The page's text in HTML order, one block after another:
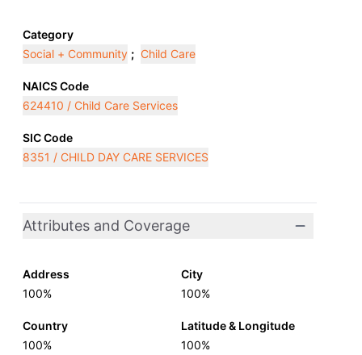
Category
Social + Community ; Child Care
NAICS Code
624410 / Child Care Services
SIC Code
8351 / CHILD DAY CARE SERVICES
Attributes and Coverage
Address
100%
City
100%
Country
100%
Latitude & Longitude
100%